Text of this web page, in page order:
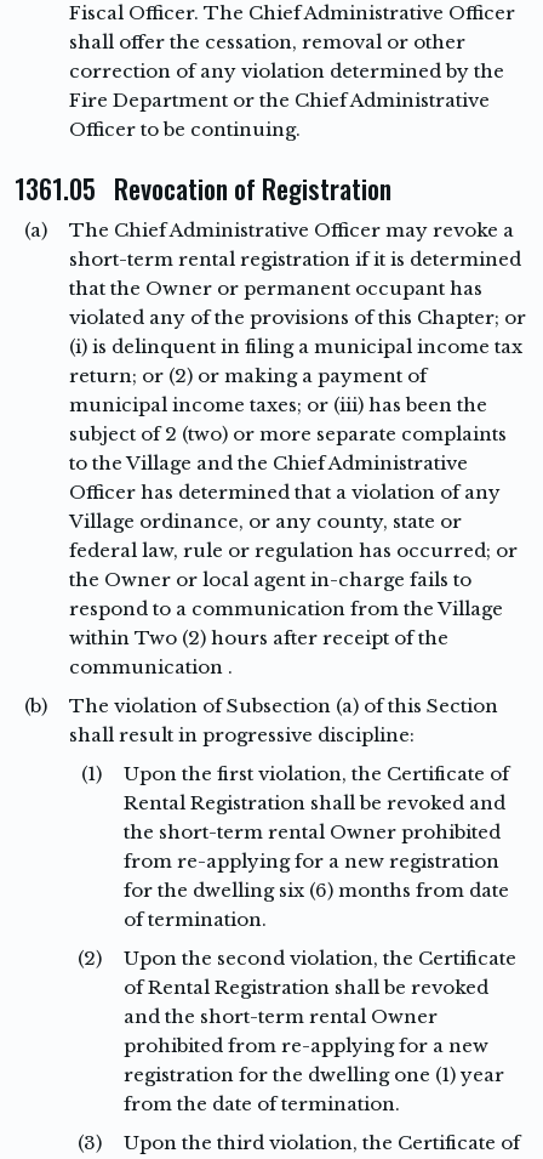
Fiscal Officer. The Chief Administrative Officer
shall offer the cessation, removal or other
correction of any violation determined by the
Fire Department or the Chief Administrative
Officer to be continuing.
1361.05 Revocation of Registration
(a)
The Chief Administrative Officer may revoke a
short-term rental registration if it is determined
that the Owner or permanent occupant has
violated any of the provisions of this Chapter; or
(i) is delinquent in filing a municipal income tax
return; or (2) or making a payment of
municipal income taxes; or (iii) has been the
subject of 2 (two) or more separate complaints
to the Village and the Chief Administrative
Officer has determined that a violation of any
Village ordinance, or any county, state or
federal law, rule or regulation has occurred; or
the Owner or local agent in-charge fails to
respond to a communication from the Village
within Two (2) hours after receipt of the
communication .
(b)
The violation of Subsection (a) of this Section
shall result in progressive discipline:
(1)
Upon the first violation, the Certificate of
Rental Registration shall be revoked and
the short-term rental Owner prohibited
from re-applying for a new registration
for the dwelling six (6) months from date
of termination.
(2)
Upon the second violation, the Certificate
of Rental Registration shall be revoked
and the short-term rental Owner
prohibited from re-applying for a new
registration for the dwelling one (1) year
from the date of termination.
(3)
Upon the third violation, the Certificate of